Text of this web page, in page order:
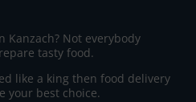
Kanzach? Not everybody
tasty food.
like a king then food delivery
your best choice.